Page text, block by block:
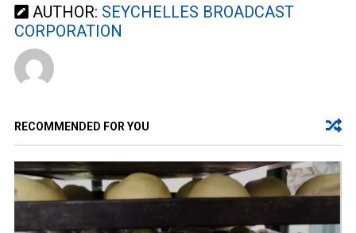
AUTHOR: SEYCHELLES BROADCAST
CORPORATION
RECOMMENDED FOR YOU